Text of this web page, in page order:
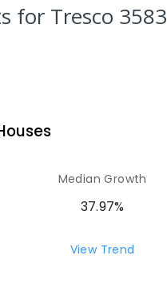
FLO Campus
Global Vic - Swan Hill Centre
NON-GOVERNMENT COMBINED
Primary School
for Tresco 3583
s
Median Growth
37.97%
View Trend